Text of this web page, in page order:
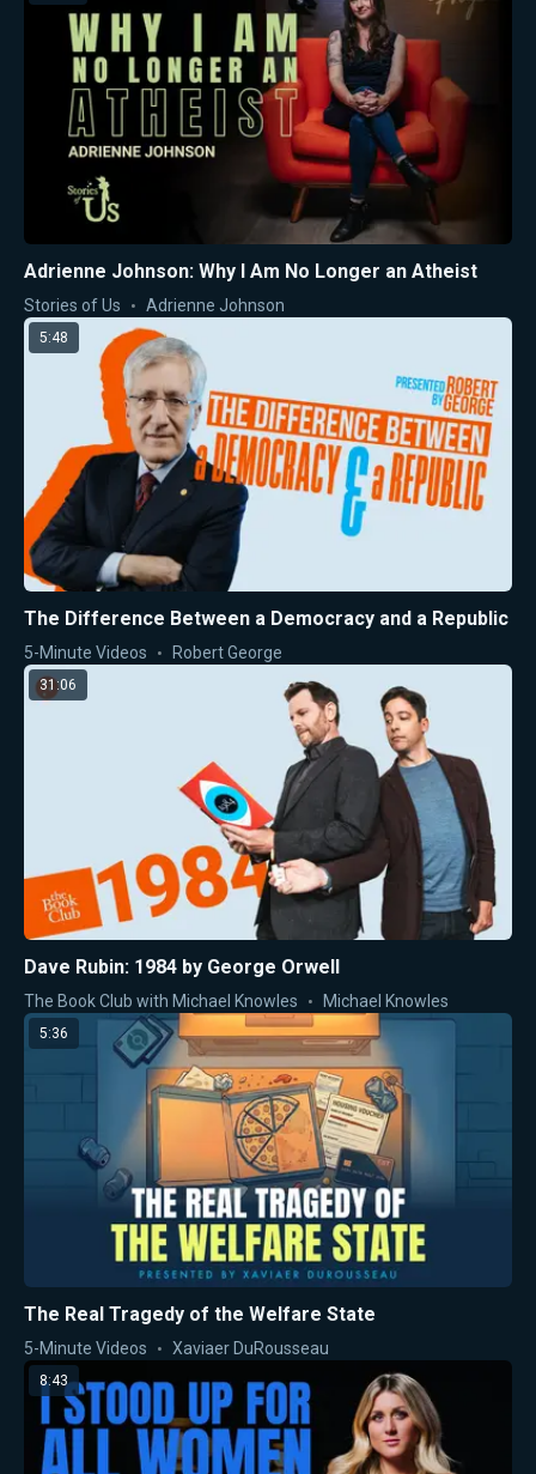
Adrienne Johnson: Why I Am No Longer an Atheist
Stories of Us Adrienne Johnson
5:48
The Difference Between a Democracy and a Republic
5-Minute Videos Robert George
31:06
Dave Rubin: 1984 by George Orwell
The Book Club with Michael Knowles Michael Knowles
5:36
The Real Tragedy of the Welfare State
5-Minute Videos Xaviaer DuRousseau
8:43